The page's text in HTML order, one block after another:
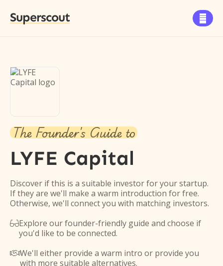
Superscout 
The Founder's Guide to
LYFE Capital
Discover if this is a suitable investor for your startup.
If they are we'll make a warm introduction for free.
Otherwise, we'll connect you with matching investors.
Explore our founder-friendly guide and choose if
you'd like to be connected.
We'll either provide a warm intro or provide you
with more suitable alternatives.